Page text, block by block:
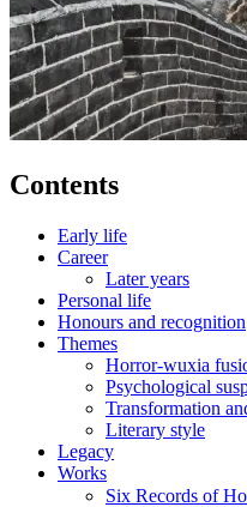
Contents
Early life
Career
Later years
Personal life
Honours and recognition
Themes
Horror-wuxia
Psychological
Transformation
Literary style
Legacy
Works
Six Records of